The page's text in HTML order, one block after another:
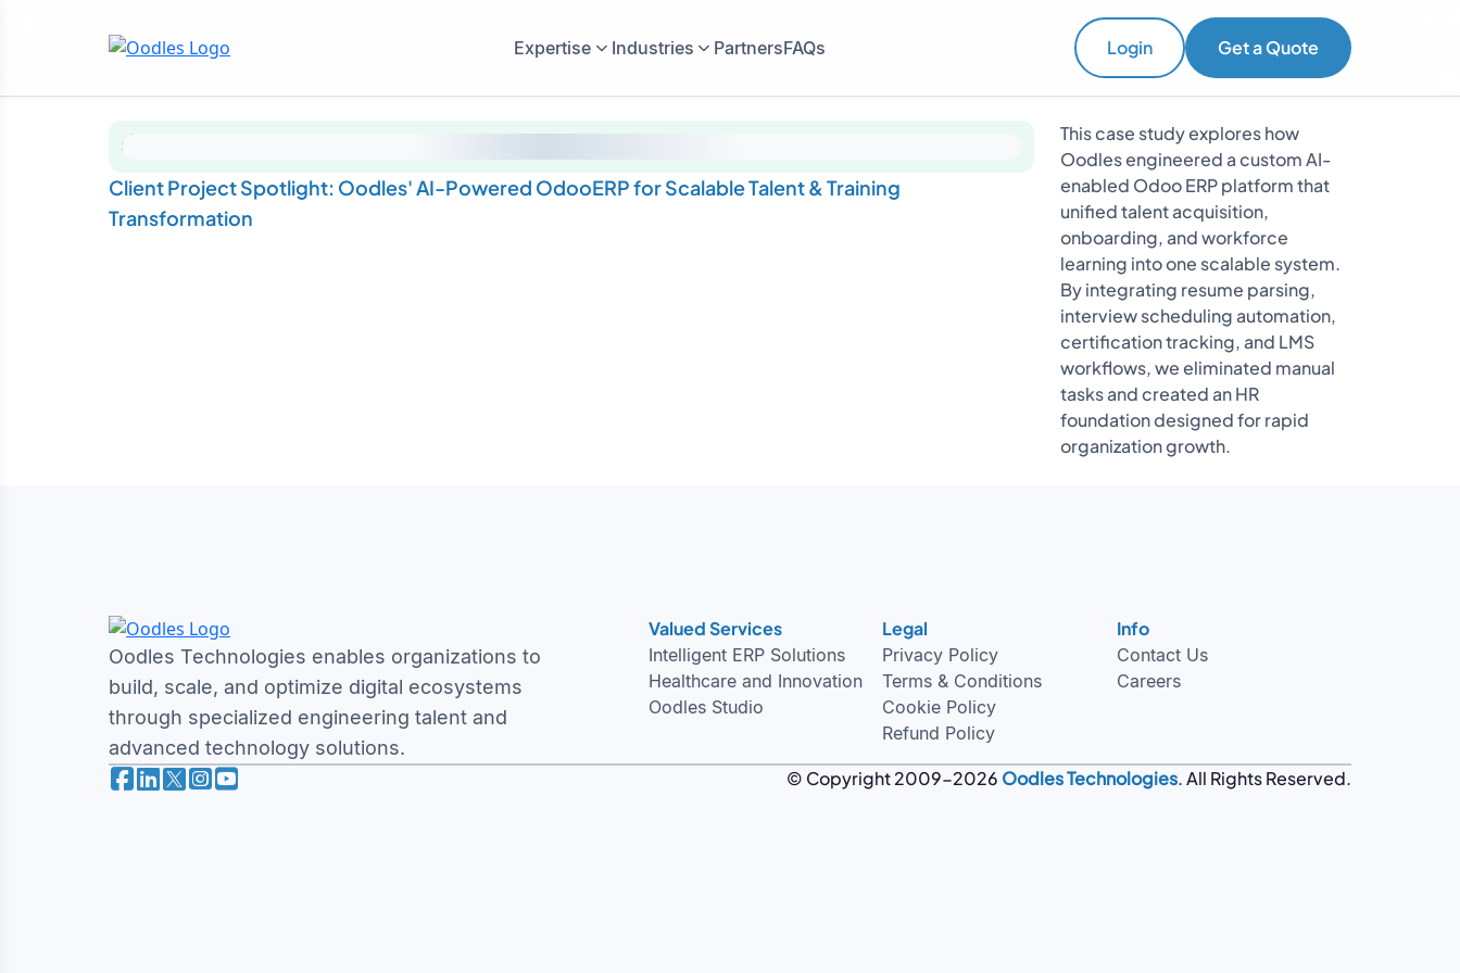
Expertise Industries PartnersFAQs Login Get a Quote
Client Project Spotlight: Oodles' AI-Powered OdooERP for Scalable Talent & Training
Transformation
This case study explores how
Oodles engineered a custom AI-
enabled Odoo ERP platform that
unified talent acquisition,
onboarding, and workforce
learning into one scalable system.
By integrating resume parsing,
interview scheduling automation,
certification tracking, and LMS
workflows, we eliminated manual
tasks and created an HR
foundation designed for rapid
organization growth.
Oodles Technologies enables organizations to
build, scale, and optimize digital ecosystems
through specialized engineering talent and
advanced technology solutions.
Valued Services
Intelligent ERP Solutions
Healthcare and Innovation
Oodles Studio
Legal
Privacy Policy
Terms & Conditions
Cookie Policy
Refund Policy
Info
Contact Us
Careers
© Copyright 2009-2026 Oodles Technologies. All Rights Reserved.